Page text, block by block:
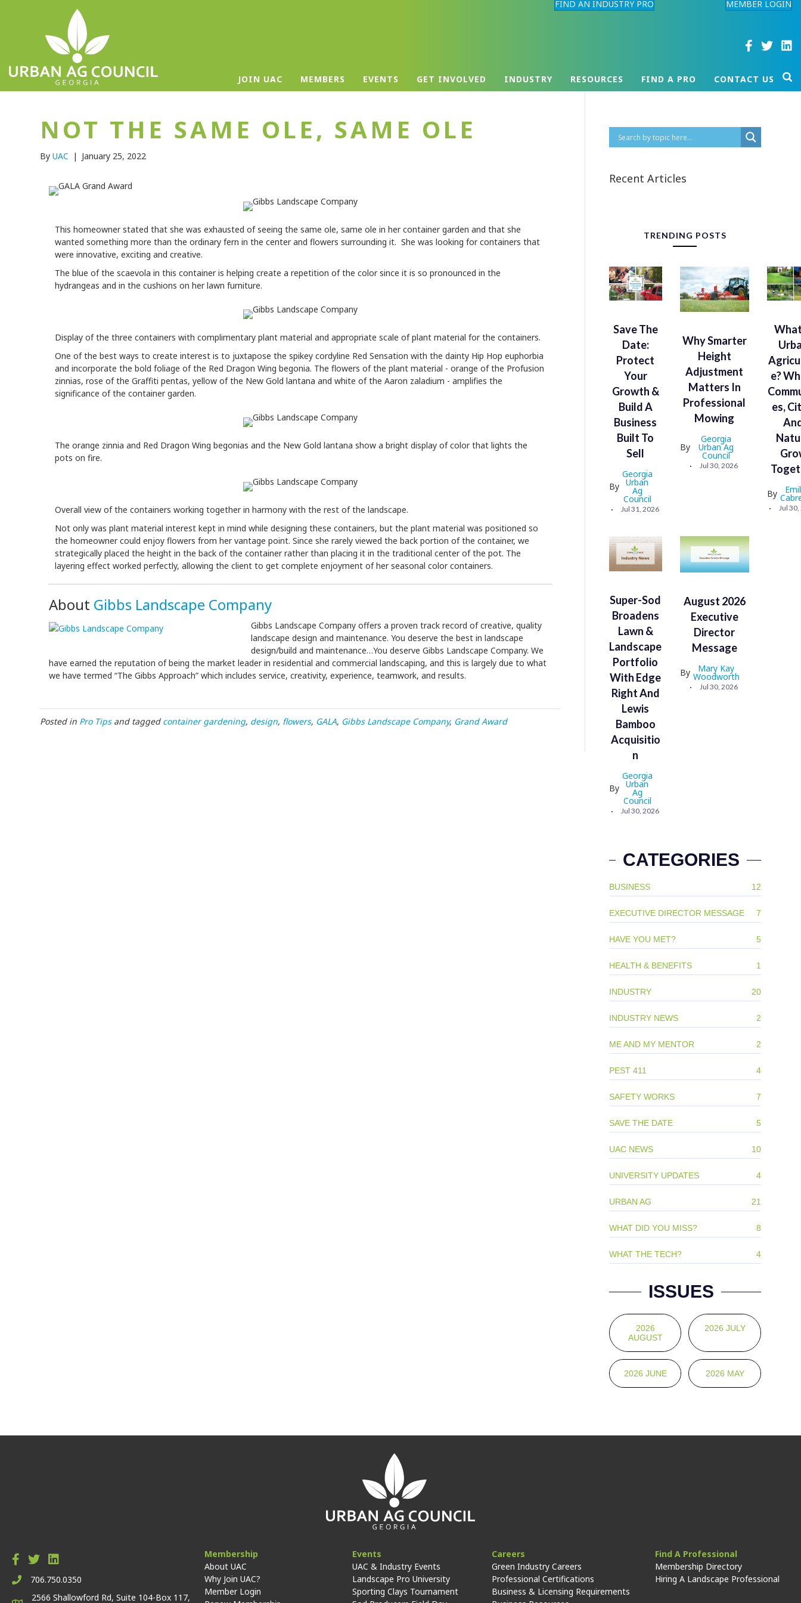
FIND AN INDUSTRY PRO MEMBER LOGIN
JOIN UAC MEMBERS EVENTS GET INVOLVED INDUSTRY RESOURCES FIND A PRO CONTACT US
NOT THE SAME OLE, SAME OLE
ByUAC | January 25, 2022
This homeowner stated that she was exhausted of seeing the same ole, same ole in her container garden and that she
wanted something more than the ordinary fern in the center and flowers surrounding it. She was looking for containers that
were innovative, exciting and creative.
The blue of the scaevola in this container is helping create a repetition of the color since it is so pronounced in the
hydrangeas and in the cushions on her lawn furniture.
Display of the three containers with complimentary plant material and appropriate scale of plant material for the containers.
One of the best ways to create interest is to juxtapose the spikey cordyline Red Sensation with the dainty Hip Hop euphorbia
and incorporate the bold foliage of the Red Dragon Wing begonia. The flowers of the plant material - orange of the Profusion
zinnias, rose of the Graffiti pentas, yellow of the New Gold lantana and white of the Aaron zaladium - amplifies the
significance of the container garden.
The orange zinnia and Red Dragon Wing begonias and the New Gold lantana show a bright display of color that lights the
pots on fire.
Overall view of the containers working together in harmony with the rest of the landscape.
Not only was plant material interest kept in mind while designing these containers, but the plant material was positioned so
the homeowner could enjoy flowers from her vantage point. Since she rarely viewed the back portion of the container, we
strategically placed the height in the back of the container rather than placing it in the traditional center of the pot. The
layering effect worked perfectly, allowing the client to get complete enjoyment of her seasonal color containers.
About Gibbs Landscape Company
Gibbs Landscape Company offers a proven track record of creative, quality
landscape design and maintenance. You deserve the best in landscape
design/build and maintenance…You deserve Gibbs Landscape Company. We
have earned the reputation of being the market leader in residential and commercial landscaping, and this is largely due to what
we have termed “The Gibbs Approach” which includes service, creativity, experience, teamwork, and results.
Posted in Pro Tipsand tagged container gardening, design, flowers, GALA, Gibbs Landscape Company, Grand Award
Recent Articles
TRENDING POSTS
Save The
Date:
Protect
Your
Growth &
Build A
Business
Built To
Sell
By
Georgia
Urban
Ag
Council
Jul 31, 2026
Why Smarter
Height
Adjustment
Matters In
Professional
Mowing
By
Georgia
Urban Ag
Council
Jul 30, 2026
E?
Es,
By
Jul
Super-Sod
Broadens
Lawn &
Landscape
Portfolio
With Edge
Right And
Lewis
Bamboo
Acquisitio
N
By
Georgia
Urban
Ag
Council
Jul 30, 2026
August 2026
Executive
Director
Message
By Mary Kay
Woodworth
Jul 30, 2026
CATEGORIES
BUSINESS 12
EXECUTIVE DIRECTOR MESSAGE 7
HAVE YOU MET? 5
HEALTH & BENEFITS 1
INDUSTRY 20
INDUSTRY NEWS 2
ME AND MY MENTOR 2
PEST 411 4
SAFETY WORKS 7
SAVE THE DATE 5
UAC NEWS 10
UNIVERSITY UPDATES 4
URBAN AG 21
WHAT DID YOU MISS? 8
WHAT THE TECH? 4
ISSUES
2026
AUGUST
2026 JULY
2026 JUNE 2026 MAY
706.750.0350
2566 Shallowford Rd, Suite 104-Box 117,
Membership
About UAC
Why Join UAC?
Member Login
Events
UAC & Industry Events
Landscape Pro University
Sporting Clays Tournament
Careers
Green Industry Careers
Professional Certifications
Business & Licensing Requirements
Find A Professional
Membership Directory
Hiring A Landscape Professional